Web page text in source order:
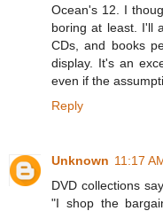
Ocean's 12. I
boring at least. I'll
CDs, and books
display. It's an
even if the
Reply
Unknown 11:17
DVD collections
"I shop the